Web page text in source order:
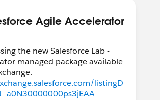
Agile Accelerator
the new Salesforce Lab -
managed package available
listingD